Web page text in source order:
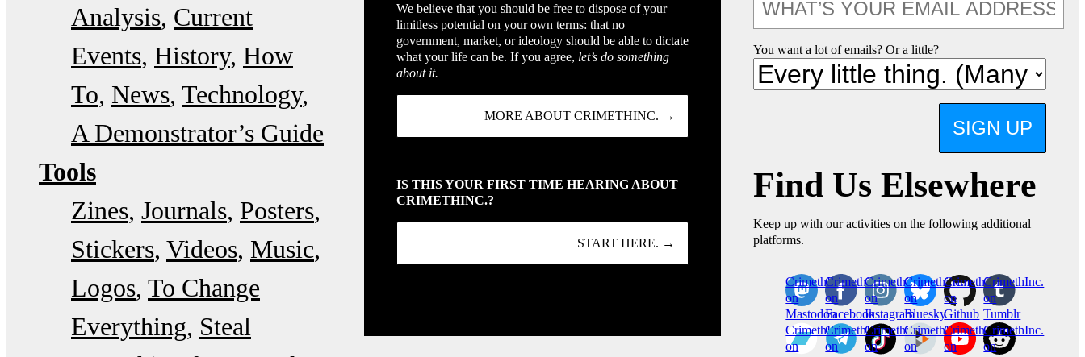
Analysis Current
Events History How
To News Technology
A Demonstrator’s Guide
Tools
Zines Journals Posters
Stickers Videos Music
Logos To Change
Everything Steal
We believe that you should be free to dispose of your
limitless potential on your own terms: that no
government, market, or ideology should be able to dictate
what your life can be. If you agree, let’s do something
about it.
MORE ABOUT CRIMETHINC. →
IS THIS YOUR FIRST TIME HEARING ABOUT
CRIMETHINC.?
START HERE. →
You want a lot of emails? Or a little?
SIGN UP
Find Us Elsewhere
Keep up with our activities on the following additional
platforms.
CrimethInc.
on
Mastodon
Crimethinc.
on
Facebook
Crimethinc.
on
Instagram
Crimethinc.
on
Bluesky
CrimethInc.
on
Github
CrimethInc.
on
Tumblr
CrimethInc.
on
CrimethInc.
on
Crimethinc.
on
CrimethInc.
on
CrimethInc.
on
CrimethInc.
on